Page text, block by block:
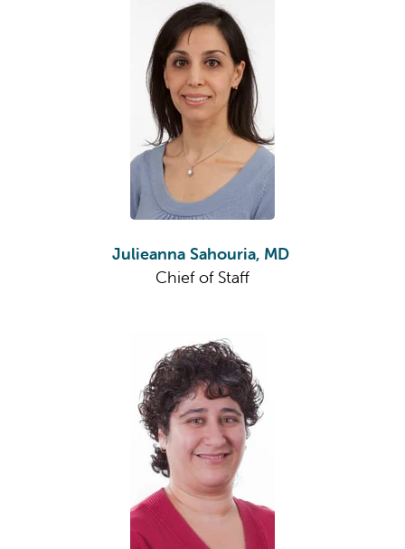
Julieanna Sahouria, MD
Chief of Staff